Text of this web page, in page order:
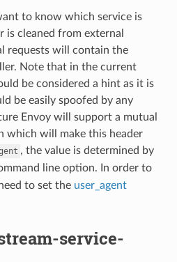
to know which service is
is cleaned from external
requests will contain the
Note that in the current
be considered a hint as it is
be easily spoofed by any
Envoy will support a mutual
which will make this header
, the value is determined by
line option. In order to
to set the user_agent
service-